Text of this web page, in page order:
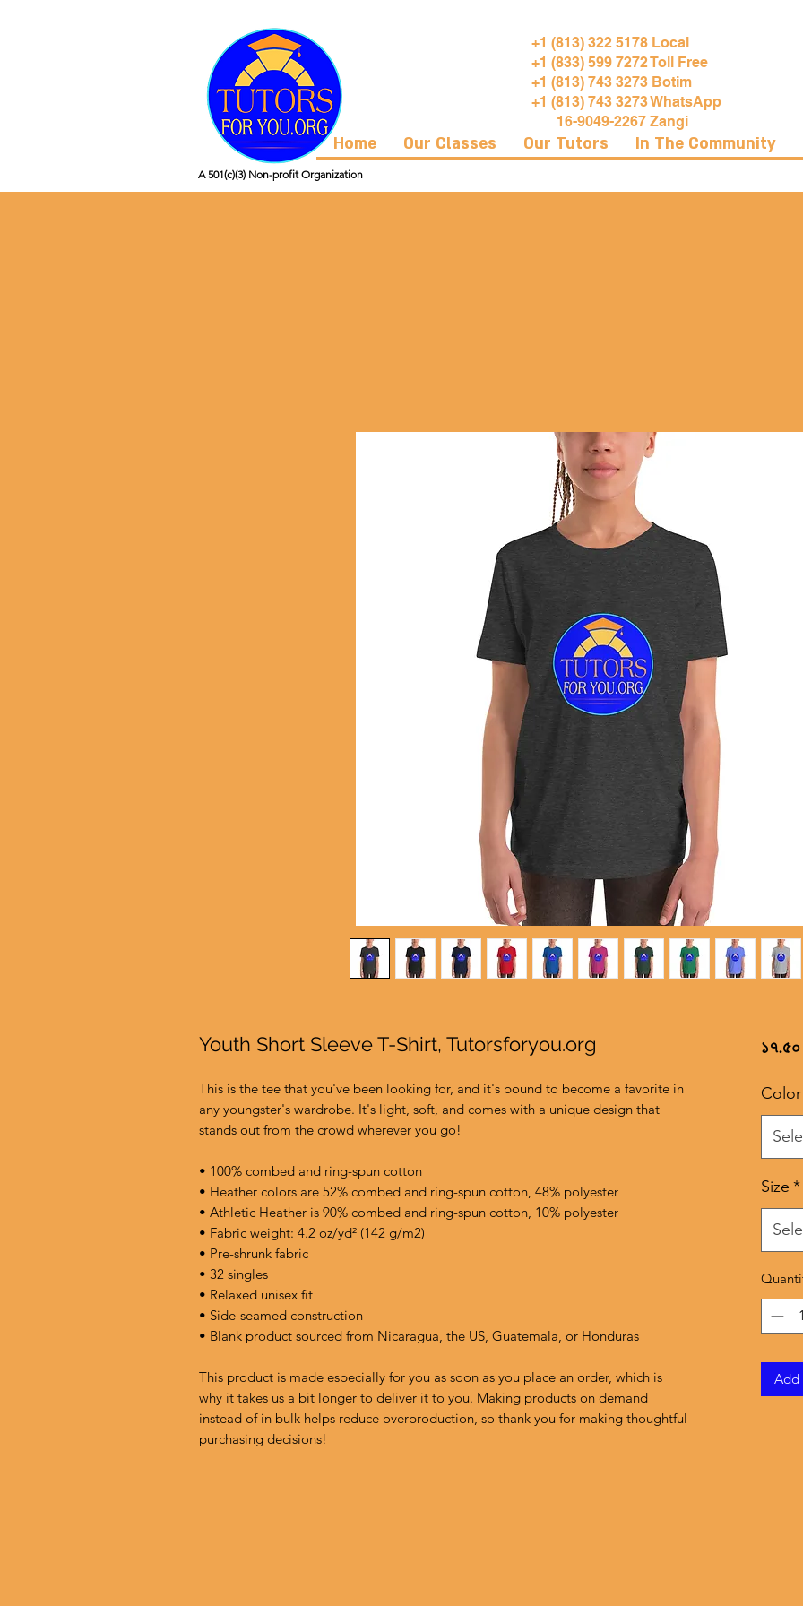
+1 (813) 322 5178 Local
+1 (833) 599 7272 Toll Free
+1 (813) 743 3273 Botim
+1 (813) 743 3273 WhatsApp
16-9049-2267 Zangi
Home Our Classes Our Tutors In The Community
A 501(c)(3) Non-profit Organization
Youth Short Sleeve T-Shirt, Tutorsforyou.org
This is the tee that you've been looking for, and it's bound to become a favorite in
any youngster's wardrobe. It's light, soft, and comes with a unique design that
stands out from the crowd wherever you go!
• 100% combed and ring-spun cotton
• Heather colors are 52% combed and ring-spun cotton, 48% polyester
• Athletic Heather is 90% combed and ring-spun cotton, 10% polyester
• Fabric weight: 4.2 oz/yd² (142 g/m2)
• Pre-shrunk fabric
• 32 singles
• Relaxed unisex fit
• Side-seamed construction
• Blank product sourced from Nicaragua, the US, Guatemala, or Honduras
This product is made especially for you as soon as you place an order, which is
why it takes us a bit longer to deliver it to you. Making products on demand
instead of in bulk helps reduce overproduction, so thank you for making thoughtful
purchasing decisions!
Color
Size *
Add